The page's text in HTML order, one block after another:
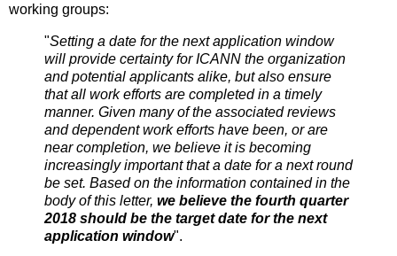
working groups:
"Setting a date for the next application window
will provide certainty for ICANN the organization
and potential applicants alike, but also ensure
that all work efforts are completed in a timely
manner. Given many of the associated reviews
and dependent work efforts have been, or are
near completion, we believe it is becoming
increasingly important that a date for a next round
be set. Based on the information contained in the
body of this letter, we believe the fourth quarter
2018 should be the target date for the next
application window".